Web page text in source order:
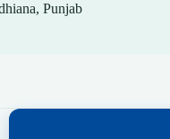
Punjab